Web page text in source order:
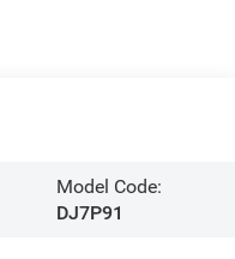
Model Code:
DJ7P91